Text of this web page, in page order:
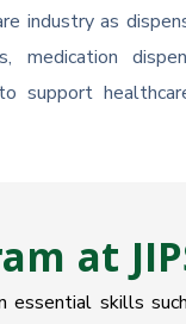
industry as
medication
support
at
skills